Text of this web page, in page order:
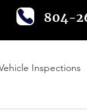
804-
Inspections